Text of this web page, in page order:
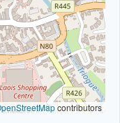
contributors